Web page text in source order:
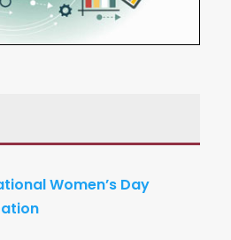
Women’s Day